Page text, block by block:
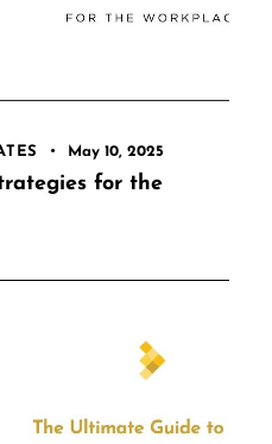
May 10, 2025
for the